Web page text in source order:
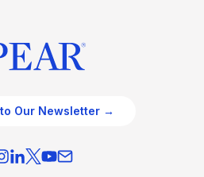
Our Newsletter →